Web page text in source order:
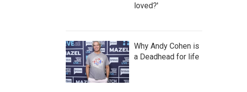
loved?'
Why Andy Cohen is
a Deadhead for life